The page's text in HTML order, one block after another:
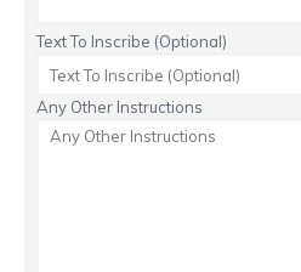
Text To Inscribe (Optional)
Any Other Instructions